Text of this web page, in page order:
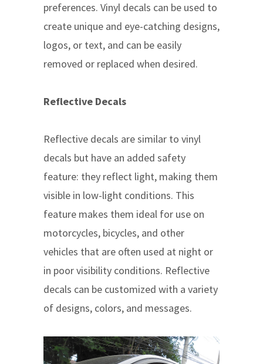
preferences. Vinyl decals can be used to
create unique and eye-catching designs,
logos, or text, and can be easily
removed or replaced when desired.
Reflective Decals
Reflective decals are similar to vinyl
decals but have an added safety
feature: they reflect light, making them
visible in low-light conditions. This
feature makes them ideal for use on
motorcycles, bicycles, and other
vehicles that are often used at night or
in poor visibility conditions. Reflective
decals can be customized with a variety
of designs, colors, and messages.